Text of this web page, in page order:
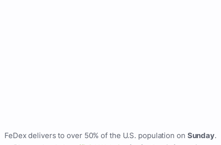
FeDex delivers to over 50% of the U.S. population on Sunday.